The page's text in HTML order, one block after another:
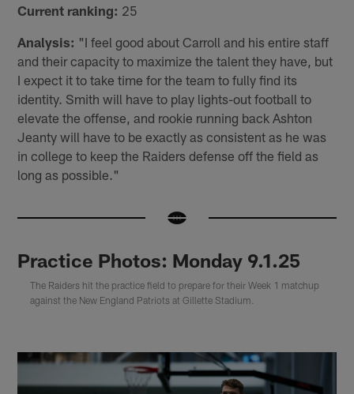
Current ranking: 25
Analysis: "I feel good about Carroll and his entire staff
and their capacity to maximize the talent they have, but
I expect it to take time for the team to fully find its
identity. Smith will have to play lights-out football to
elevate the offense, and rookie running back Ashton
Jeanty will have to be exactly as consistent as he was
in college to keep the Raiders defense off the field as
long as possible."
Practice Photos: Monday 9.1.25
The Raiders hit the practice field to prepare for their Week 1 matchup
against the New England Patriots at Gillette Stadium.